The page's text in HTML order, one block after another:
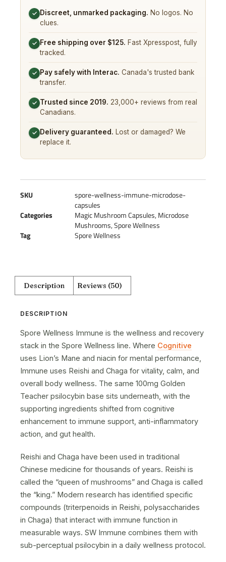
✓ Discreet, unmarked packaging. No logos. No
clues.
✓ Free shipping over $125. Fast Xpresspost, fully
tracked.
✓ Pay safely with Interac. Canada's trusted bank
transfer.
✓ Trusted since 2019. 23,000+ reviews from real
Canadians.
✓ Delivery guaranteed. Lost or damaged? We
replace it.
SKU
spore-wellness-immune-microdose-
capsules
Categories
Magic Mushroom Capsules, Microdose
Mushrooms,Spore Wellness
Tag
Spore Wellness
Description Reviews (50)
DESCRIPTION
Spore Wellness Immune is the wellness and recovery
stack in the Spore Wellness line. Where Cognitive
uses Lion’s Mane and niacin for mental performance,
Immune uses Reishi and Chaga for vitality, calm, and
overall body wellness. The same 100mg Golden
Teacher psilocybin base sits underneath, with the
supporting ingredients shifted from cognitive
enhancement to immune support, anti-inflammatory
action, and gut health.
Reishi and Chaga have been used in traditional
Chinese medicine for thousands of years. Reishi is
called the “queen of mushrooms” and Chaga is called
the “king.” Modern research has identified specific
compounds (triterpenoids in Reishi, polysaccharides
in Chaga) that interact with immune function in
measurable ways. SW Immune combines them with
sub-perceptual psilocybin in a daily wellness protocol.